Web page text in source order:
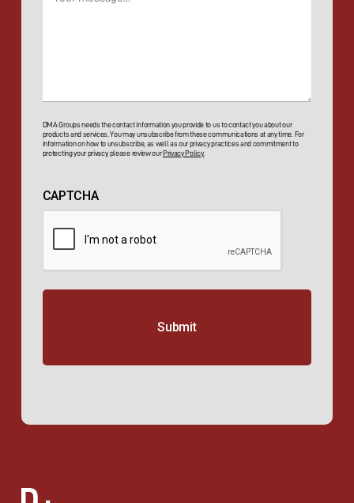
DMA Groups needs the contact information you provide to us to contact you about our
products and services. You may unsubscribe from these communications at any time. For
information on how to unsubscribe, as well as our privacy practices and commitment to
protecting your privacy, please review our Privacy Policy.
CAPTCHA